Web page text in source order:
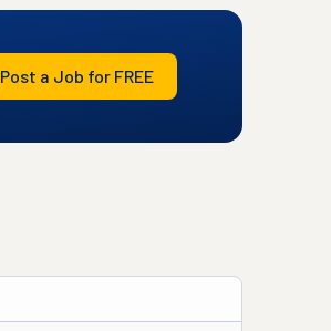
Post a Job for FREE